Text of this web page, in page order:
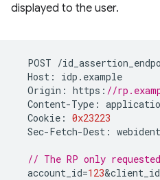
displayed to the user.
POST /
Host : idp . example
Origin : https : //
Content-Type :
Cookie : 0x23223
Sec-Fetch-Dest :
// The RP only
account_id=123&client_id